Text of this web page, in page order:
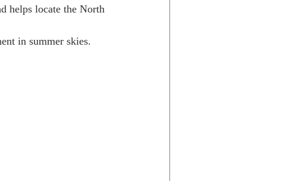
helps locate the North
in summer skies.